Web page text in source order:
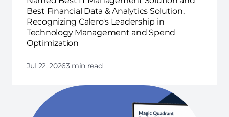
Best Financial Data & Analytics Solution,
Recognizing Calero's Leadership in
Technology Management and Spend
Optimization
Jul 22, 20263 min read